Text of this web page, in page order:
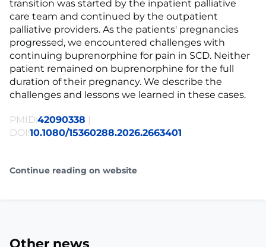
transition was started by the inpatient palliative
care team and continued by the outpatient
palliative providers. As the patients' pregnancies
progressed, we encountered challenges with
continuing buprenorphine for pain in SCD. Neither
patient remained on buprenorphine for the full
duration of their pregnancy. We describe the
challenges and lessons we learned in these cases.
PMID:42090338 |
DOI:10.1080/15360288.2026.2663401
Continue reading on website
Other news